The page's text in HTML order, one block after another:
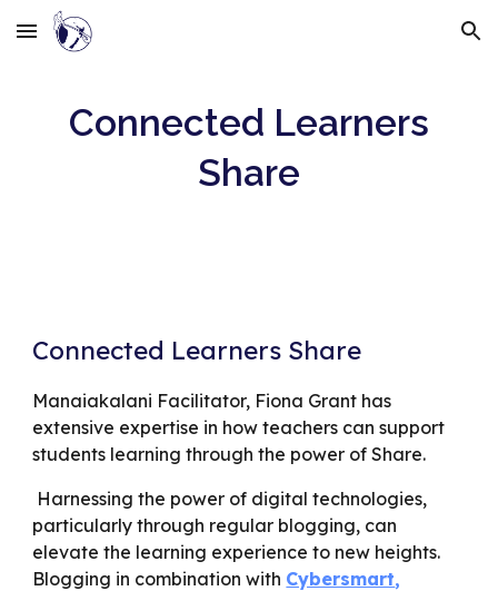
Skip to main content Skip to navigation
Connected Learners
Share
Connected Learners Share
Manaiakalani Facilitator, Fiona Grant has
extensive expertise in how teachers can support
students learning through the power of Share.
Harnessing the power of digital technologies,
particularly through regular blogging, can
elevate the learning experience to new heights.
Blogging in combination with Cybersmart,